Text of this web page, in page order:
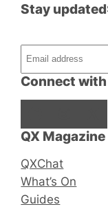
QX Magazine
QXChat
What’s On
Guides
Connect
Stay updated